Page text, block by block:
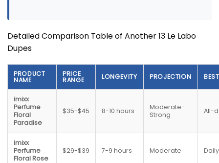
Detailed Comparison Table of Another 13 Le Labo
Dupes
PRODUCT
NAME
PRICE
RANGE LONGEVITY PROJECTION
imixx
Perfume
Floral
Paradise
$35-$45 8-10 hours
Moderate-
Strong
All-
imixx
Perfume
Floral Rose
$29-$39 7-9 hours Moderate